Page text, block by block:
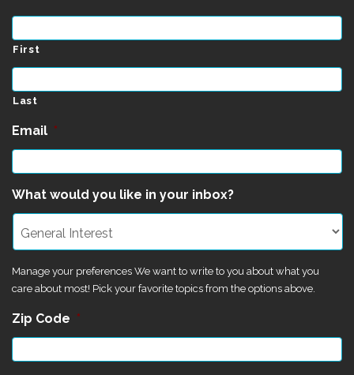
First
Last
Email *
What would you like in your inbox?
Manage your preferences We want to write to you about what you
care about most! Pick your favorite topics from the options above.
Zip Code *